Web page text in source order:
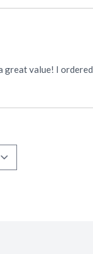
like the fancy Gold I bought